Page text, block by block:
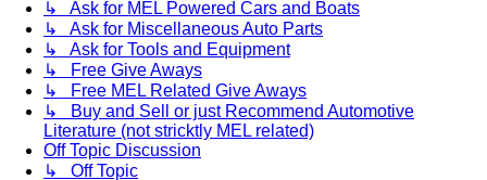
↳ Ask for MEL Powered Cars and Boats
↳ Ask for Miscellaneous Auto Parts
↳ Ask for Tools and Equipment
↳ Free Give Aways
↳ Free MEL Related Give Aways
↳ Buy and Sell or just Recommend Automotive
Literature (not stricktly MEL related)
Off Topic Discussion
↳ Off Topic